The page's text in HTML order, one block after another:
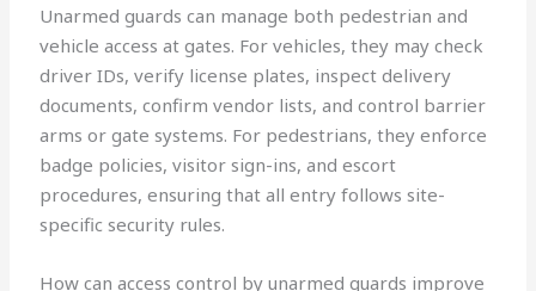
Unarmed guards can manage both pedestrian and
vehicle access at gates. For vehicles, they may check
driver IDs, verify license plates, inspect delivery
documents, confirm vendor lists, and control barrier
arms or gate systems. For pedestrians, they enforce
badge policies, visitor sign-ins, and escort
procedures, ensuring that all entry follows site-
specific security rules.
How can access control by unarmed guards improve